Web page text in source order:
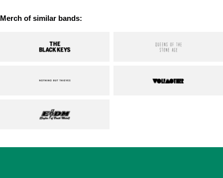
Merch of similar bands: